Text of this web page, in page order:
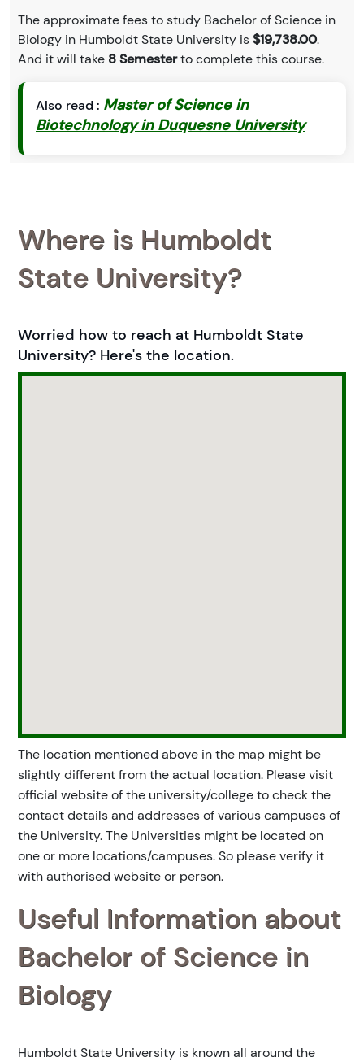
The approximate fees to study Bachelor of Science in
Biology in Humboldt State University is$19,738.00.
And it will take 8 Semesterto complete this course.
Also read : Master of Science in
Biotechnology in Duquesne University
Where is Humboldt
State University?
Worried how to reach at Humboldt State
University? Here's the location.
The location mentioned above in the map might be
slightly different from the actual location. Please visit
official website of the university/college to check the
contact details and addresses of various campuses of
the University. The Universities might be located on
one or more locations/campuses. So please verify it
with authorised website or person.
Useful Information about
Bachelor of Science in
Biology
Humboldt State University is known all around the